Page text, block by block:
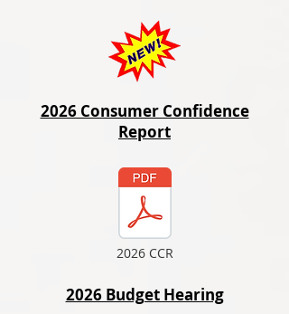
2026 Consumer Confidence
Report
2026 CCR
2026 Budget Hearing